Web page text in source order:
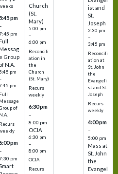
5:45 pm
pm
e Group
of N.A.
5:45 pm
pm
Full
Message
of
N.A.
Recurs
pm
pm
Church
(St.
Mary)
5:00 pm
–
6:00 pm
Reconcili
ation in
the
Church
(St. Mary)
Recurs
weekly
6:30 pm
–
8:00 pm
OCIA
6:30 pm
–
8:00 pm
OCIA
Recurs
ist and
St.
Joseph
2:30 pm
–
3:45 pm
Reconcili
ation at
St. John
the
Evangeli
st and St.
Joseph
Recurs
weekly
4:00 pm
–
5:00 pm
Mass at
St. John
the
Evangel